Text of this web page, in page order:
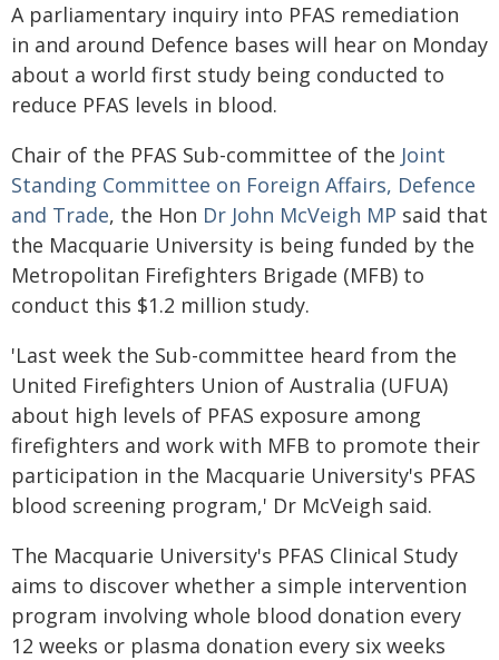
A parliamentary inquiry into PFAS remediation
in and around Defence bases will hear on Monday
about a world first study being conducted to
reduce PFAS levels in blood.
Chair of the PFAS Sub-committee of the Joint
Standing Committee on Foreign Affairs, Defence
and Trade, the Hon Dr John McVeigh MP said that
the Macquarie University is being funded by the
Metropolitan Firefighters Brigade (MFB) to
conduct this $1.2 million study.
'Last week the Sub-committee heard from the
United Firefighters Union of Australia (UFUA)
about high levels of PFAS exposure among
firefighters and work with MFB to promote their
participation in the Macquarie University's PFAS
blood screening program,' Dr McVeigh said.
The Macquarie University's PFAS Clinical Study
aims to discover whether a simple intervention
program involving whole blood donation every
12 weeks or plasma donation every six weeks